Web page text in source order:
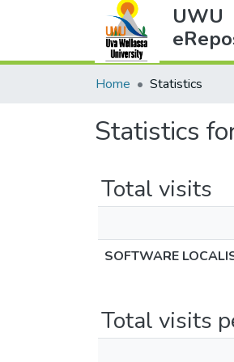
UWU
Home Statistics
Statistics
Total visits
SOFTWARE
Total visits